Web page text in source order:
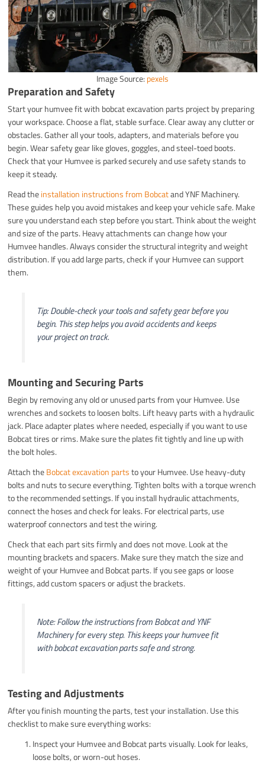
Image Source: pexels
Preparation and Safety
Start your humvee fit with bobcat excavation parts project by preparing
your workspace. Choose a flat, stable surface. Clear away any clutter or
obstacles. Gather all your tools, adapters, and materials before you
begin. Wear safety gear like gloves, goggles, and steel-toed boots.
Check that your Humvee is parked securely and use safety stands to
keep it steady.
Read theinstallation instructions from Bobcatand YNF Machinery.
These guides help you avoid mistakes and keep your vehicle safe. Make
sure you understand each step before you start. Think about the weight
and size of the parts. Heavy attachments can change how your
Humvee handles. Always consider the structural integrity and weight
distribution. If you add large parts, check if your Humvee can support
them.
Tip: Double-check your tools and safety gear before you
begin. This step helps you avoid accidents and keeps
your project on track.
Mounting and Securing Parts
Begin by removing any old or unused parts from your Humvee. Use
wrenches and sockets to loosen bolts. Lift heavy parts with a hydraulic
jack. Place adapter plates where needed, especially if you want to use
Bobcat tires or rims. Make sure the plates fit tightly and line up with
the bolt holes.
Attach theBobcat excavation partsto your Humvee. Use heavy-duty
bolts and nuts to secure everything. Tighten bolts with a torque wrench
to the recommended settings. If you install hydraulic attachments,
connect the hoses and check for leaks. For electrical parts, use
waterproof connectors and test the wiring.
Check that each part sits firmly and does not move. Look at the
mounting brackets and spacers. Make sure they match the size and
weight of your Humvee and Bobcat parts. If you see gaps or loose
fittings, add custom spacers or adjust the brackets.
Note: Follow the instructions from Bobcat and YNF
Machinery for every step. This keeps your humvee fit
with bobcat excavation parts safe and strong.
Testing and Adjustments
After you finish mounting the parts, test your installation. Use this
checklist to make sure everything works:
Inspect your Humvee and Bobcat parts visually. Look for leaks,
loose bolts, or worn-out hoses.